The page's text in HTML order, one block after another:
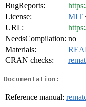
BugReports:
License:
MIT
URL:
NeedsCompilation: no
Materials:
CRAN checks:
Documentation:
Reference manual: